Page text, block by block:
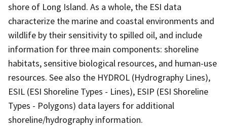
shore of Long Island. As a whole, the ESI data
characterize the marine and coastal environments and
wildlife by their sensitivity to spilled oil, and include
information for three main components: shoreline
habitats, sensitive biological resources, and human-use
resources. See also the HYDROL (Hydrography Lines),
ESIL (ESI Shoreline Types - Lines), ESIP (ESI Shoreline
Types - Polygons) data layers for additional
shoreline/hydrography information.